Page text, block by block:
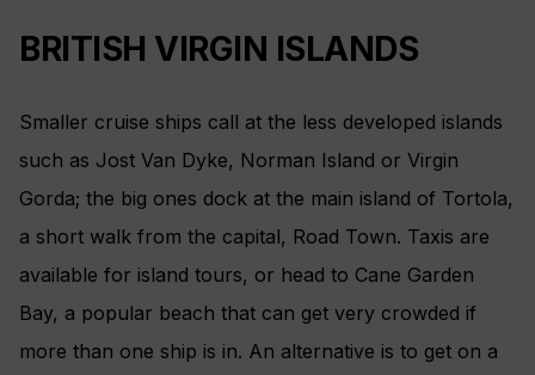
BRITISH VIRGIN ISLANDS
Smaller cruise ships call at the less developed islands
such as Jost Van Dyke, Norman Island or Virgin
Gorda; the big ones dock at the main island of Tortola,
a short walk from the capital, Road Town. Taxis are
available for island tours, or head to Cane Garden
Bay, a popular beach that can get very crowded if
more than one ship is in. An alternative is to get on a